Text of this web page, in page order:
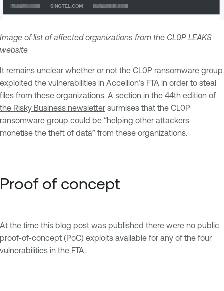
Image of list of affected organizations from the CL0P LEAKS
website
It remains unclear whether or not the CL0P ransomware group
exploited the vulnerabilities in Accellion’s FTA in order to steal
files from these organizations. A section in the 44th edition of
the Risky Business newsletter surmises that the CL0P
ransomware group could be “helping other attackers
monetise the theft of data” from these organizations.
Proof of concept
At the time this blog post was published there were no public
proof-of-concept (PoC) exploits available for any of the four
vulnerabilities in the FTA.